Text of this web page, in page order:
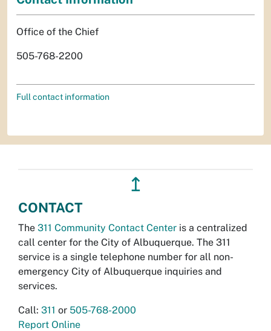
Office of the Chief
505-768-2200
Full contact information
↥
CONTACT
The 311 Community Contact Center is a centralized
call center for the City of Albuquerque. The 311
service is a single telephone number for all non-
emergency City of Albuquerque inquiries and
services.
Call: 311 or 505-768-2000
Report Online